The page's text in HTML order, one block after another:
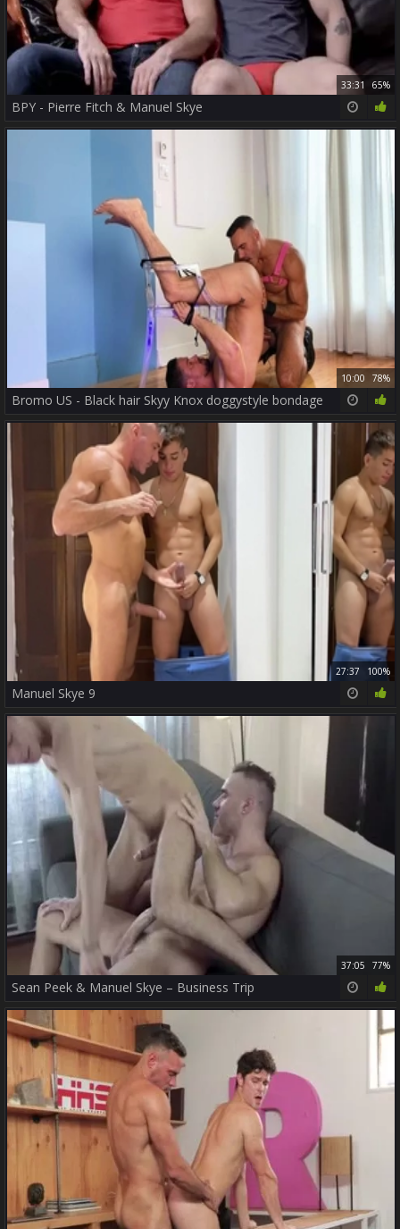
33:31 65%
BPY - Pierre Fitch & Manuel Skye
10:00 78%
Bromo US - Black hair Skyy Knox doggystyle bondage
27:37 100%
Manuel Skye 9
37:05 77%
Sean Peek & Manuel Skye – Business Trip